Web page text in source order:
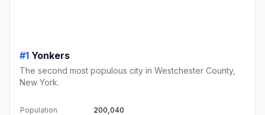
#1 Yonkers
The second most populous city in Westchester County,
New York.
Population
200,040